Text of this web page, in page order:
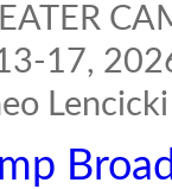
17,